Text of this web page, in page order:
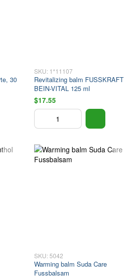
30
SKU: 1*11107
Revitalizing balm FUSSKRAFT
BEIN-VITAL 125 ml
$17.55
SKU: 5042
Warming balm Suda Care
Fussbalsam